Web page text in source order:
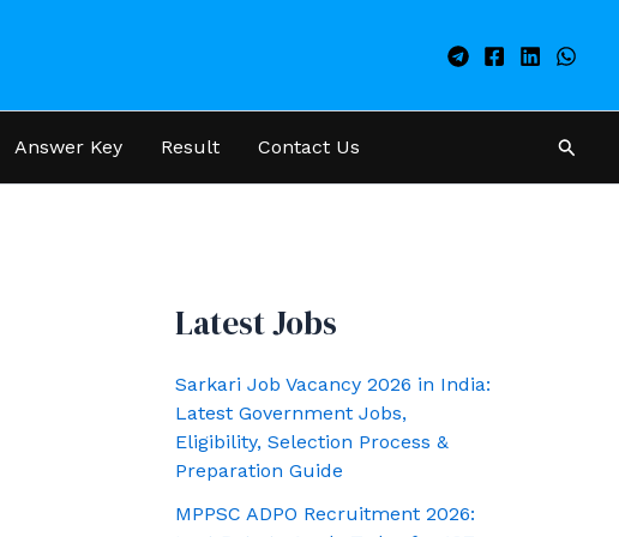
Answer Key Result Contact Us
Latest Jobs
Sarkari Job Vacancy 2026 in India:
Latest Government Jobs,
Eligibility, Selection Process &
Preparation Guide
MPPSC ADPO Recruitment 2026: